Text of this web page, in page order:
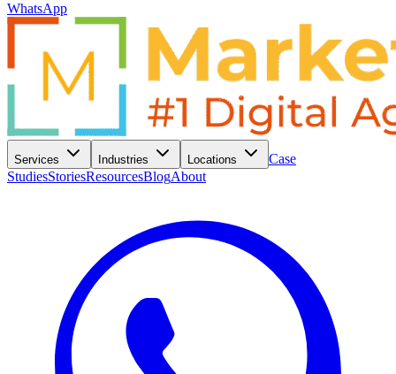
WhatsApp
Services Industries Locations
Case
StudiesStoriesResourcesBlogAbout